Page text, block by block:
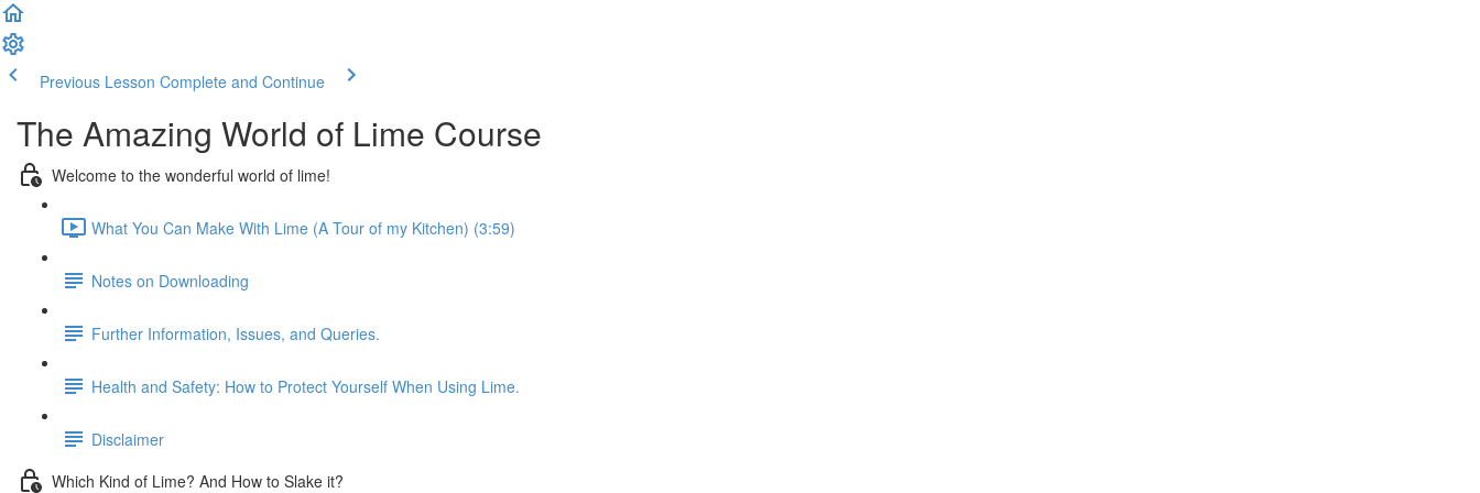
Previous Lesson Complete and Continue
The Amazing World of Lime Course
Welcome to the wonderful world of lime!
What You Can Make With Lime (A Tour of my Kitchen) (3:59)
Notes on Downloading
Further Information, Issues, and Queries.
Health and Safety: How to Protect Yourself When Using Lime.
Disclaimer
Which Kind of Lime? And How to Slake it?